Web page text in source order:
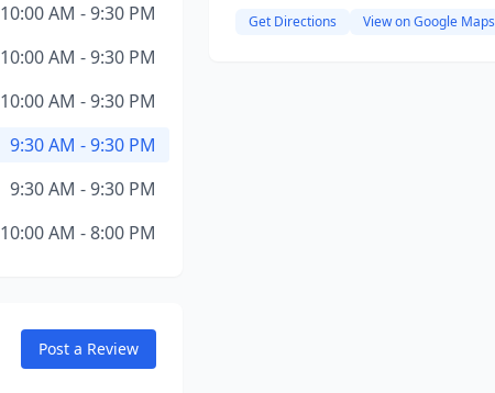
10:00 AM - 9:30 PM
10:00 AM - 9:30 PM
10:00 AM - 9:30 PM
9:30 AM - 9:30 PM
9:30 AM - 9:30 PM
10:00 AM - 8:00 PM
Post a Review
Get Directions View on Google Maps